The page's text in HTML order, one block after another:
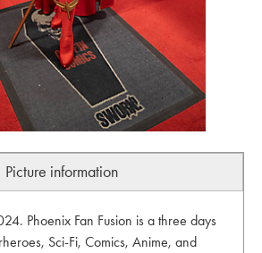
Picture information
Phoenix Fan Fusion is a three days
Sci-Fi, Comics, Anime, and